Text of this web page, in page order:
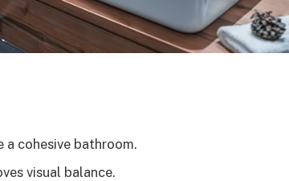
a cohesive bathroom.
visual balance.